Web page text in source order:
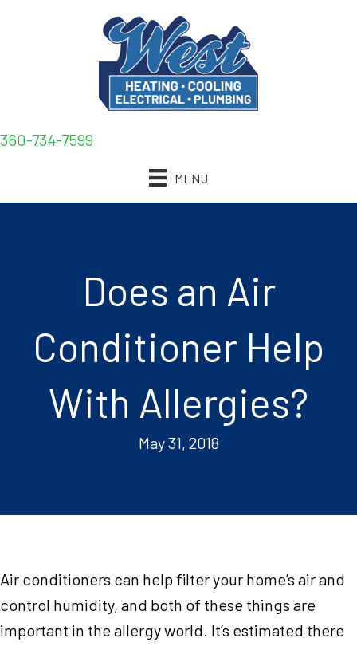
360-734-7599
MENU
Does an Air
Conditioner Help
With Allergies?
May 31, 2018
Air conditioners can help filter your home’s air and
control humidity, and both of these things are
important in the allergy world. It’s estimated there